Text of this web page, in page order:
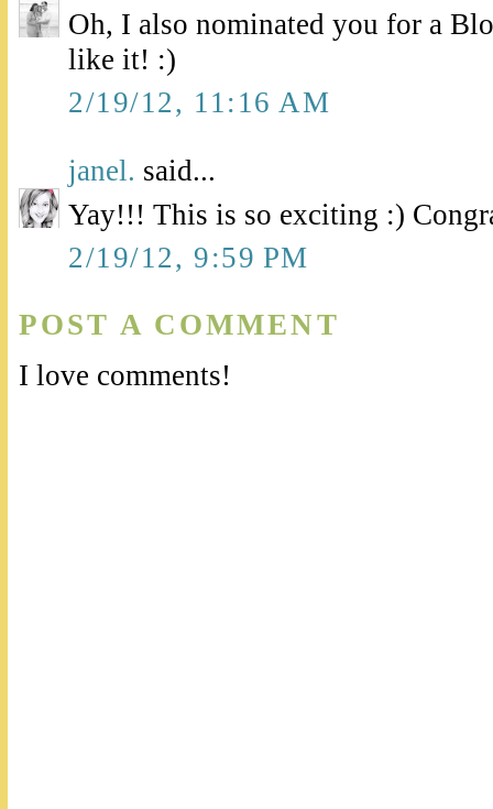
Oh, I also nominated you for a
like it! :)
2/19/12, 11:16 AM
janel. said...
Yay!!! This is so exciting :)
2/19/12, 9:59 PM
POST A COMMENT
I love comments!